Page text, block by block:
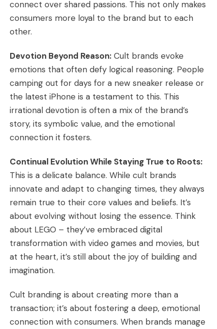
connect over shared passions. This not only makes
consumers more loyal to the brand but to each
other.
Devotion Beyond Reason: Cult brands evoke
emotions that often defy logical reasoning. People
camping out for days for a new sneaker release or
the latest iPhone is a testament to this. This
irrational devotion is often a mix of the brand’s
story, its symbolic value, and the emotional
connection it fosters.
Continual Evolution While Staying True to Roots:
This is a delicate balance. While cult brands
innovate and adapt to changing times, they always
remain true to their core values and beliefs. It’s
about evolving without losing the essence. Think
about LEGO – they’ve embraced digital
transformation with video games and movies, but
at the heart, it’s still about the joy of building and
imagination.
Cult branding is about creating more than a
transaction; it’s about fostering a deep, emotional
connection with consumers. When brands manage